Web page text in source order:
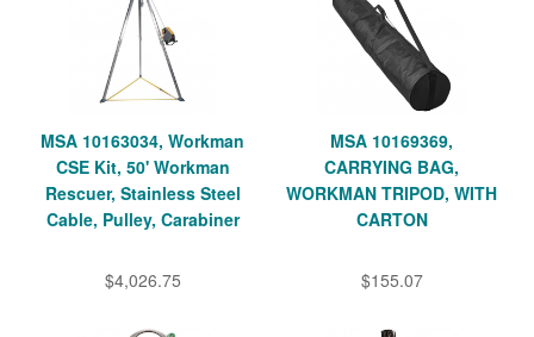
MSA 10163034, Workman
CSE Kit, 50' Workman
Rescuer, Stainless Steel
Cable, Pulley, Carabiner
$4,026.75
MSA 10169369,
CARRYING BAG,
WORKMAN TRIPOD, WITH
CARTON
$155.07